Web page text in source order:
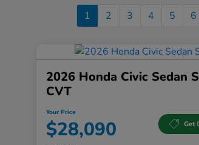
1 2 3 4 5 6
2026 Honda Civic Sedan
CVT
Your Price
$28,090 Get